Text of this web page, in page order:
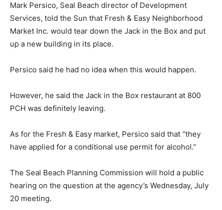
Mark Persico, Seal Beach director of Development
Services, told the Sun that Fresh & Easy Neighborhood
Market Inc. would tear down the Jack in the Box and put
up a new building in its place.
Persico said he had no idea when this would happen.
However, he said the Jack in the Box restaurant at 800
PCH was definitely leaving.
As for the Fresh & Easy market, Persico said that “they
have applied for a conditional use permit for alcohol.”
The Seal Beach Planning Commission will hold a public
hearing on the question at the agency’s Wednesday, July
20 meeting.